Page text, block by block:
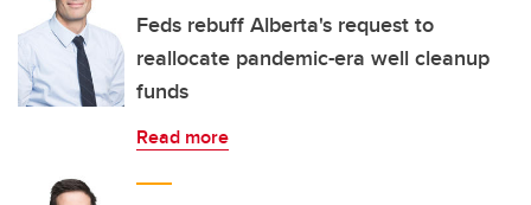
Feds rebuff Alberta's request to
reallocate pandemic-era well cleanup
funds
Read more